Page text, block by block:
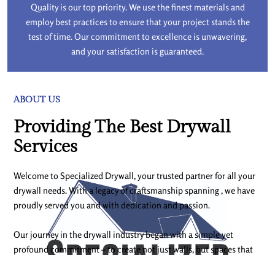
Quality is our top priority. We use the finest materials and
employ best practices to ensure that your project stands the
test of time. Our commitment to excellence is unwavering,
and your satisfaction is guaranteed.
ABOUT US
Providing The Best Drywall
Services
Welcome to Specialized Drywall, your trusted partner for all your
drywall needs. With a legacy of craftsmanship spanning , we have
proudly served you and with dedication and passion.
Our journey in the drywall industry began with a simple yet
profound commitment – to create not just walls, but spaces that